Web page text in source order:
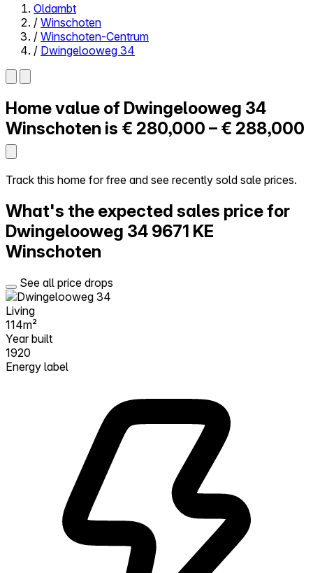
Close menu
Self-service
All-in-One
Reviews
Log in
Try Walter for free
Oldambt
/ Winschoten
/ Winschoten-Centrum
/ Dwingelooweg 34
Home value of Dwingelooweg 34
Winschoten is € 280,000 – € 288,000
Track this home for free and see recently sold sale prices.
What's the expected sales price for
Dwingelooweg 34 9671 KE
Winschoten
See all price drops
Living
114m²
Year built
1920
Energy label